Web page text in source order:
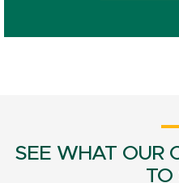
SEE WHAT OUR
TO